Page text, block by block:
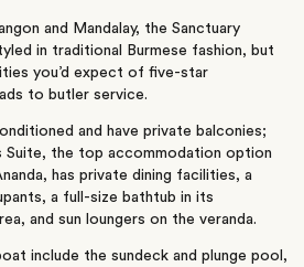
and Mandalay, the Sanctuary
in traditional Burmese fashion, but
you’d expect of five-star
to butler service.
and have private balconies;
Suite, the top accommodation option
has private dining facilities, a
a full-size bathtub in its
and sun loungers on the veranda.
include the sundeck and plunge pool,